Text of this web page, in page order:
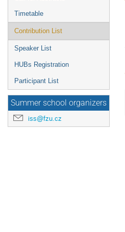
Timetable
Contribution List
Speaker List
HUBs Registration
Participant List
Summer school organizers
iss@fzu.cz